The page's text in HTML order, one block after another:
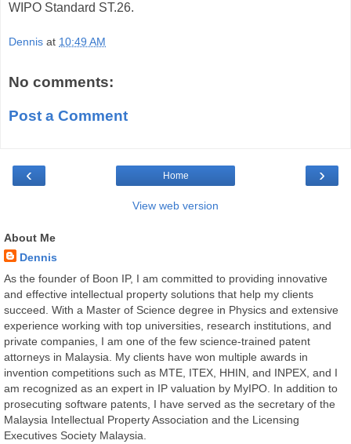
WIPO Standard ST.26.
Dennis at 10:49 AM
No comments:
Post a Comment
‹ ›
Home
View web version
About Me
Dennis
As the founder of Boon IP, I am committed to providing innovative
and effective intellectual property solutions that help my clients
succeed. With a Master of Science degree in Physics and extensive
experience working with top universities, research institutions, and
private companies, I am one of the few science-trained patent
attorneys in Malaysia. My clients have won multiple awards in
invention competitions such as MTE, ITEX, HHIN, and INPEX, and I
am recognized as an expert in IP valuation by MyIPO. In addition to
prosecuting software patents, I have served as the secretary of the
Malaysia Intellectual Property Association and the Licensing
Executives Society Malaysia.